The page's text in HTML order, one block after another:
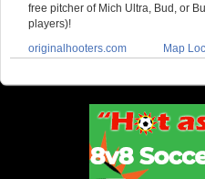
free pitcher of Mich Ultra, Bud, or
players)!
originalhooters.com
Map